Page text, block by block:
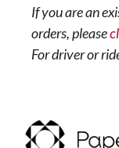
If you are an
orders, please
For driver or